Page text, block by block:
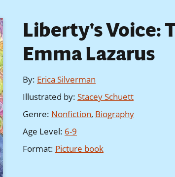
Liberty's Voice:
Emma Lazarus
By: Erica Silverman
Illustrated by: Stacey Schuett
Genre: Nonfiction, Biography
Age Level: 6-9
Format: Picture book